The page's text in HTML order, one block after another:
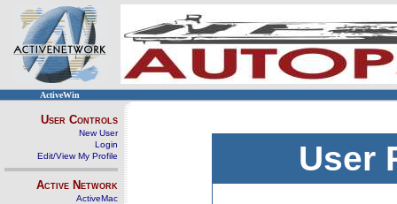
ActiveWin
User Controls
New User
Login
Edit/View My Profile
Active Network
ActiveMac
User